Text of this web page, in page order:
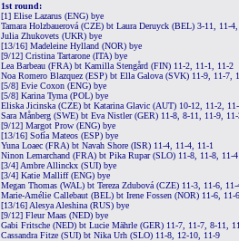
1st round:
[1] Elise Lazarus (ENG) bye
Tamara Holzbauerová (CZE) bt Laura Deruyck (BEL) 3-11, 11-
Julia Zhukovets (UKR) bye
[13/16] Madeleine Hylland (NOR) bye
[9/12] Cristina Tartarone (ITA) bye
Lea Barbeau (FRA) bt Kamilla Stengård (FIN) 11-2, 11-1, 11-2
Noa Romero Blazquez (ESP) bt Ella Galova (SVK) 11-9, 11-7,
[5/8] Evie Coxon (ENG) bye
[5/8] Karina Tyma (POL) bye
Eliska Jicinska (CZE) bt Katarina Glavic (AUT) 10-12, 11-2,
Sara Månberg (SWE) bt Eva Nistler (GER) 11-8, 8-11, 11-9,
[9/12] Margot Prow (ENG) bye
[13/16] Sofía Mateos (ESP) bye
Yuna Loaec (FRA) bt Navah Shore (ISR) 11-4, 11-4, 11-1
Ninon Lemarchand (FRA) bt Pika Rupar (SLO) 11-8, 11-8, 11-4
[3/4] Ambre Allinckx (SUI) bye
[3/4] Katie Malliff (ENG) bye
Megan Thomas (WAL) bt Tereza Zdubová (CZE) 11-3, 11-6, 11-
Marie-Amélie Callebaut (BEL) bt Irene Fossen (NOR) 11-6, 11-
[13/16] Alesya Aleshina (RUS) bye
[9/12] Fleur Maas (NED) bye
Gabi Fritsche (NED) bt Lucie Mährle (GER) 11-7, 11-7, 8-11,
Cassandra Fitze (SUI) bt Nika Urh (SLO) 11-8, 12-10, 11-9